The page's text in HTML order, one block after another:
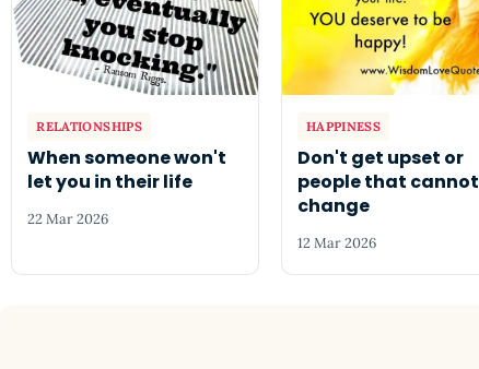
RELATIONSHIPS
When someone won't
let you in their life
22 Mar 2026
HAPPINESS
Don't get upset or
people that cannot
change
12 Mar 2026